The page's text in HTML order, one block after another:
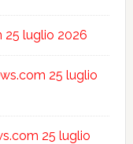
25 luglio 2026
25 luglio
25 luglio